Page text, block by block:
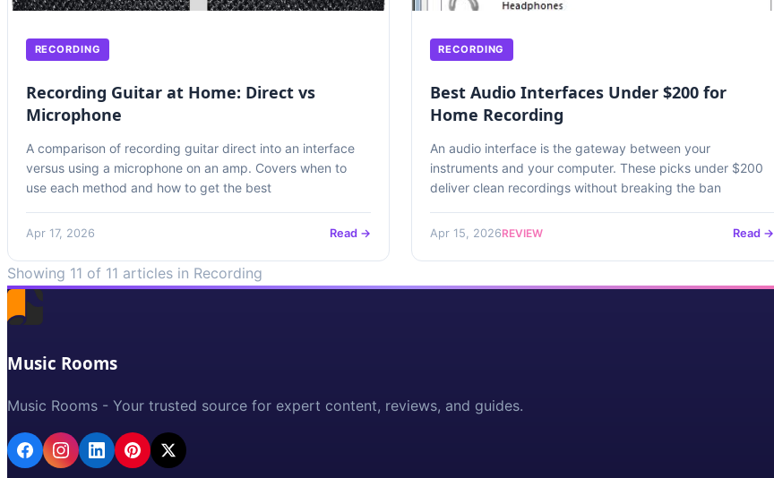
RECORDING
Recording Guitar at Home: Direct vs
Microphone
A comparison of recording guitar direct into an interface
versus using a microphone on an amp. Covers when to
use each method and how to get the best
Apr 17, 2026 Read →
RECORDING
Best Audio Interfaces Under $200 for
Home Recording
An audio interface is the gateway between your
instruments and your computer. These picks under $200
deliver clean recordings without breaking the ban
Apr 15, 2026REVIEW Read →
Showing 11 of 11 articles in Recording
Music Rooms
Music Rooms - Your trusted source for expert content, reviews, and guides.